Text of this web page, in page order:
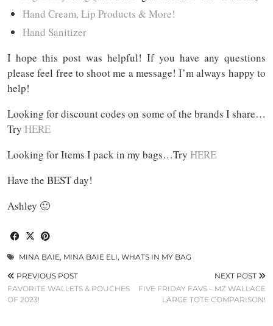
Hand Cream, Lip Products & More!
Hand Sanitizer
I hope this post was helpful! If you have any questions
please feel free to shoot me a message! I’m always happy to
help!
Looking for discount codes on some of the brands I share…
Try HERE
Looking for Items I pack in my bags…Try HERE
Have the BEST day!
Ashley 🙂
MINA BAIE, MINA BAIE ELI, WHATS IN MY BAG
PREVIOUS POST
FAVORITE WALLETS & POUCHES
OF 2023!
NEXT POST
FIVE FRIDAY FAVS – MZ WALLACE
LARGE TOTE COMPARISON!